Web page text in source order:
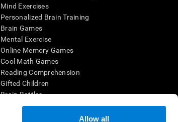
Allow all
Mind Exercises
Personalized Brain Training
Brain Games
Mental Exercise
Online Memory Games
Cool Math Games
Reading Comprehension
Gifted Children
Brain Battles
IQ Test